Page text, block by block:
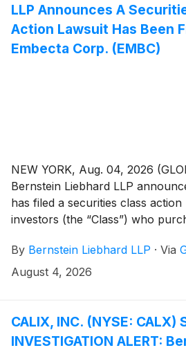
LLP Announces A
Action Lawsuit Has Been
Embecta Corp. (EMBC)
NEW YORK, Aug. 04, 2026
Bernstein Liebhard LLP
has filed a securities class
investors (the “Class”) who
“Company”) (NASDAQ: EMBC)
25, 2025 and May 4, 2026,
By Bernstein Liebhard LLP · Via
August 4, 2026
CALIX, INC. (NYSE: CALX)
INVESTIGATION ALERT: